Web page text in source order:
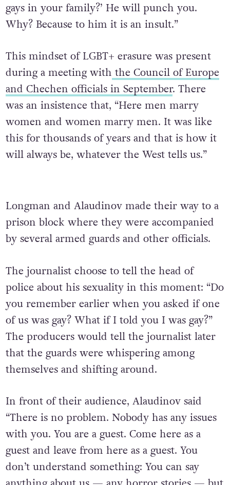
gays in your family?’ He will punch you.
Why? Because to him it is an insult.”
This mindset of LGBT+ erasure was present
during a meeting with the Council of Europe
and Chechen officials in September. There
was an insistence that, “Here men marry
women and women marry men. It was like
this for thousands of years and that is how it
will always be, whatever the West tells us.”
Longman and Alaudinov made their way to a
prison block where they were accompanied
The journalist choose to tell the head of
police about his sexuality in this moment: “Do
you remember earlier when you asked if one
of us was gay? What if I told you I was gay?”
The producers would tell the journalist later
that the guards were whispering among
In front of their audience, Alaudinov said
“There is no problem. Nobody has any issues
with you. You are a guest. Come here as a
guest and leave from here as a guest. You